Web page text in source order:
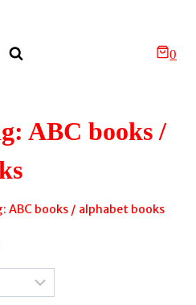
0
ABC books /
ABC books / alphabet books
latest